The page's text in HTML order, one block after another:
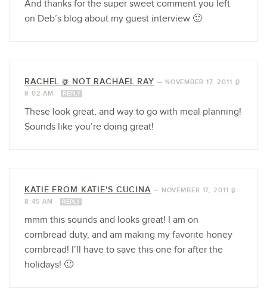
And thanks for the super sweet comment you left
on Deb’s blog about my guest interview 🙂
RACHEL @ NOT RACHAEL RAY — NOVEMBER 17, 2011 @
8:02 AM
REPLY
These look great, and way to go with meal planning!
Sounds like you’re doing great!
KATIE FROM KATIE'S CUCINA — NOVEMBER 17, 2011 @
8:45 AM
REPLY
mmm this sounds and looks great! I am on
cornbread duty, and am making my favorite honey
cornbread! I’ll have to save this one for after the
holidays! 🙂